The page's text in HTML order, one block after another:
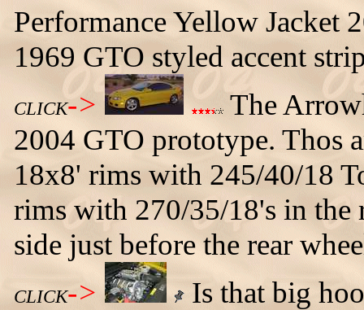
Performance Yellow Jacket
1969 GTO styled accent
CLICK->
The
2004 GTO prototype. Thos
18x8' rims with 245/40/18
rims with 270/35/18's in the
side just before the rear
CLICK->
Is that big